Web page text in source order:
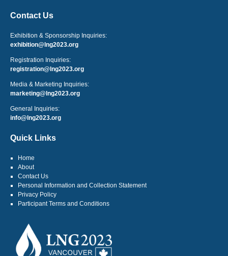
Contact Us
Exhibition & Sponsorship Inquiries:
exhibition@lng2023.org
Registration Inquiries:
registration@lng2023.org
Media & Marketing Inquiries:
marketing@lng2023.org
General Inquiries:
info@lng2023.org
Quick Links
Home
About
Contact Us
Personal Information and Collection Statement
Privacy Policy
Participant Terms and Conditions